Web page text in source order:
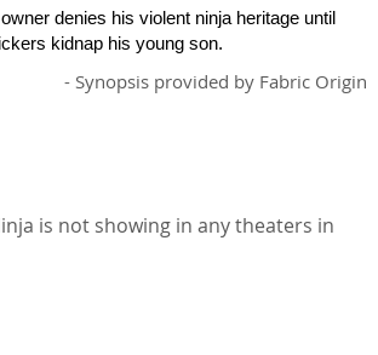
denies his violent ninja heritage until
kidnap his young son.
- Synopsis provided by Fabric Origin
is not showing in any theaters in